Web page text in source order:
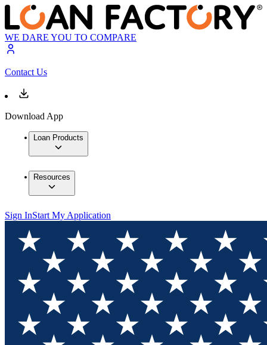
WE DARE YOU TO COMPARE
Contact Us
Download App
Loan Products
Resources
Sign InStart My Application